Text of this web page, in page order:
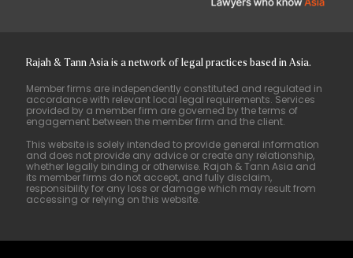
Rajah & Tann Asia is a network of legal practices based in Asia.
Member firms are independently constituted and regulated in
accordance with relevant local legal requirements. Services
provided by a member firm are governed by the terms of
engagement between the member firm and the client.
This website is solely intended to provide general information
and does not provide any advice or create any relationship,
whether legally binding or otherwise. Rajah & Tann Asia and
its member firms do not accept, and fully disclaim,
responsibility for any loss or damage which may result from
accessing or relying on this website.